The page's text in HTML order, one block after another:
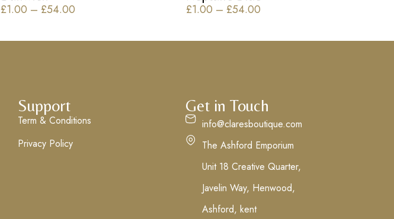
£1.00 – £54.00 £1.00 – £54.00
Support
Term & Conditions
Privacy Policy
Get in Touch
info@claresboutique.com
The Ashford Emporium
Unit 18 Creative Quarter,
Javelin Way, Henwood,
Ashford, kent